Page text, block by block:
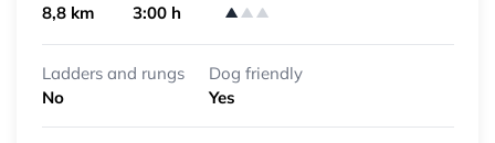
8,8 km
3:00 h
Ladders and rungs
No
Dog friendly
Yes